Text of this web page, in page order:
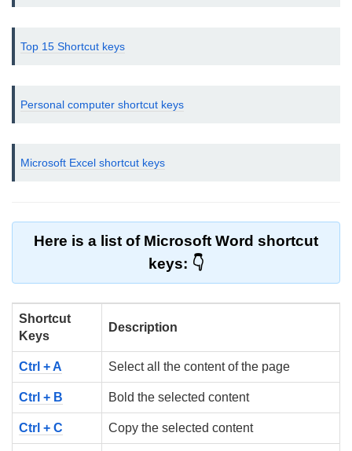
Top 15 Shortcut keys
Personal computer shortcut keys
Microsoft Excel shortcut keys
Here is a list of Microsoft Word shortcut
keys:
Shortcut
Keys
Description
Ctrl + A Select all the content of the page
Ctrl + B Bold the selected content
Ctrl + C Copy the selected content